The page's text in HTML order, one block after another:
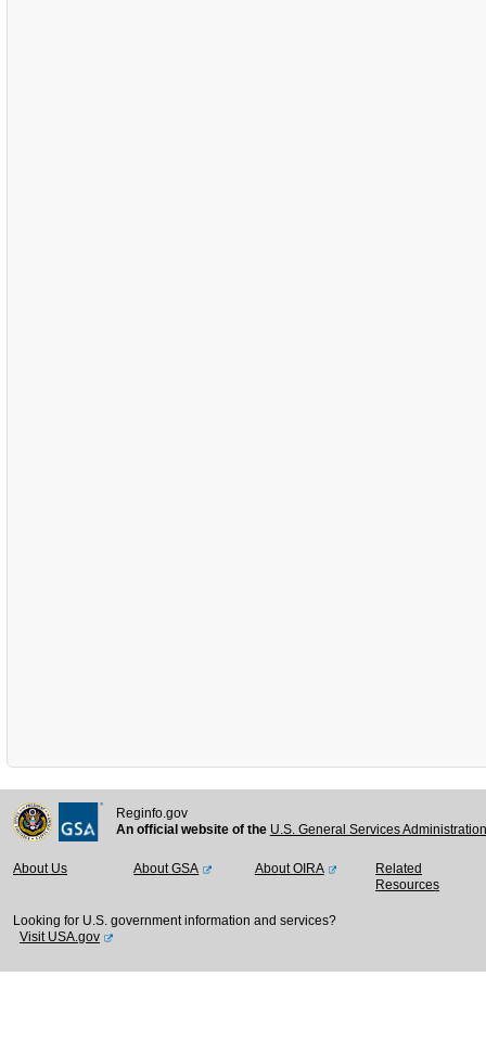
Reginfo.gov
An official website of the U.S. General Services
About Us About GSA About OIRA
Related
Resources
Looking for U.S. government information and services?
Visit USA.gov